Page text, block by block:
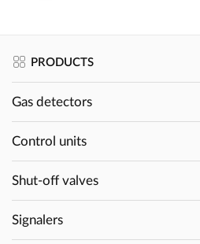
PRODUCTS
Gas detectors
Control units
Shut-off valves
Signalers